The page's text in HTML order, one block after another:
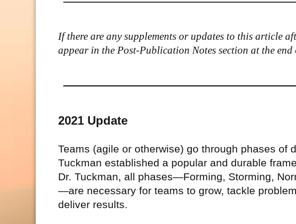
If there are any supplements or updates to this article
appear in the Post-Publication Notes section at the
2021 Update
Teams (agile or otherwise) go through phases of
Tuckman established a popular and durable
Dr. Tuckman, all phases—Forming, Storming,
—are necessary for teams to grow, tackle
deliver results.